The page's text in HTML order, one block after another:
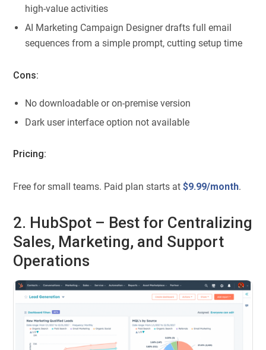
high-value activities
AI Marketing Campaign Designer drafts full email
sequences from a simple prompt, cutting setup time
Cons:
No downloadable or on-premise version
Dark user interface option not available
Pricing:
Free for small teams. Paid plan starts at$9.99/month.
2. HubSpot – Best for Centralizing
Sales, Marketing, and Support
Operations